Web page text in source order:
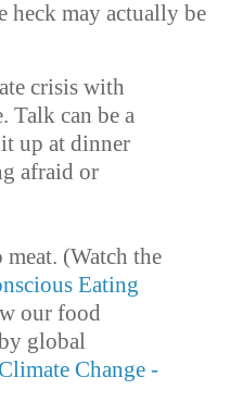
may actually be
crisis with
Talk can be a
up at dinner
afraid or
meat. (Watch the
Eating
our food
global
Change -